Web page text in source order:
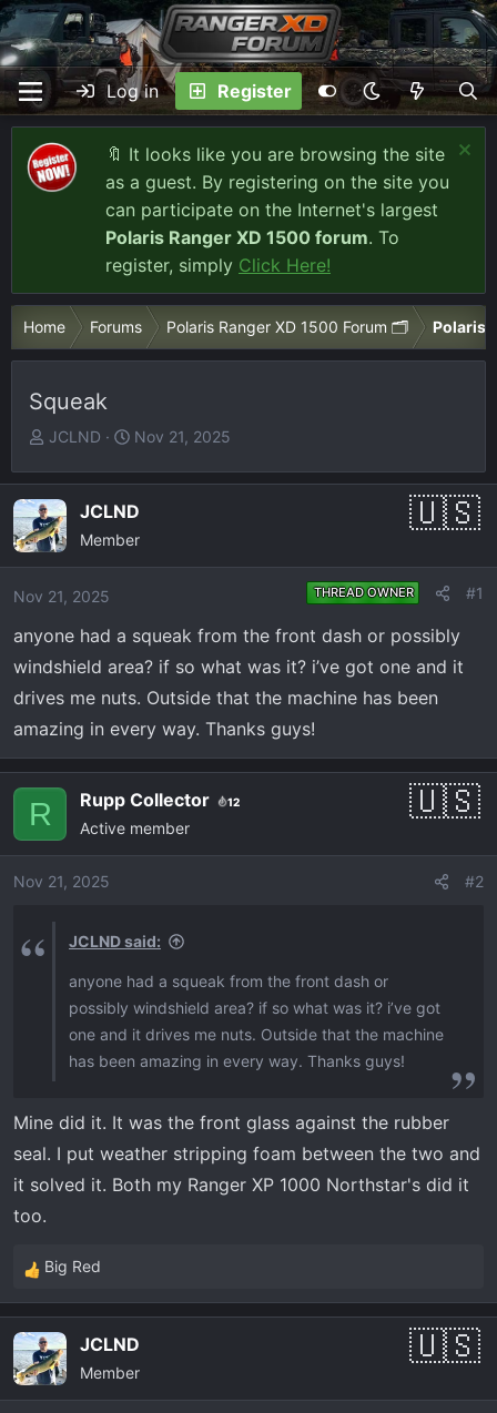
Log in Register
🔖 It looks like you are browsing the site
as a guest. By registering on the site you
can participate on the Internet's largest
Polaris Ranger XD 1500 forum. To
register, simply Click Here!
Home Forums Polaris Ranger XD 1500 Forum 🗂️ Polaris
Squeak
T
r
e
a
d
t
a
t
e
r
JCLND
S
a
r
t
e
Nov 21, 2025
JCLND
Member
Nov 21, 2025 THREAD OWNER #1
anyone had a squeak from the front dash or possibly
windshield area? if so what was it? i’ve got one and it
drives me nuts. Outside that the machine has been
amazing in every way. Thanks guys!
R Rupp Collector 12
Active member
Nov 21, 2025 #2
JCLND said:
anyone had a squeak from the front dash or
possibly windshield area? if so what was it? i’ve got
one and it drives me nuts. Outside that the machine
has been amazing in every way. Thanks guys!
Mine did it. It was the front glass against the rubber
seal. I put weather stripping foam between the two and
it solved it. Both my Ranger XP 1000 Northstar's did it
too.
R
e
c
t
i
Big Red
JCLND
Member